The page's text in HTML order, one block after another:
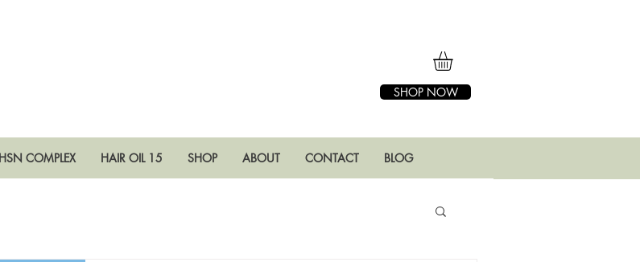
SHOP NOW
HSN COMPLEX HAIR OIL 15 SHOP ABOUT CONTACT BLOG